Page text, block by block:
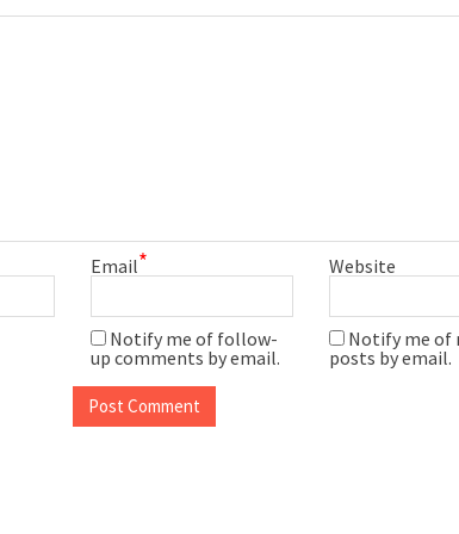
Email* Website
Notify me of follow-
up comments by email.
Notify me of
posts by email.